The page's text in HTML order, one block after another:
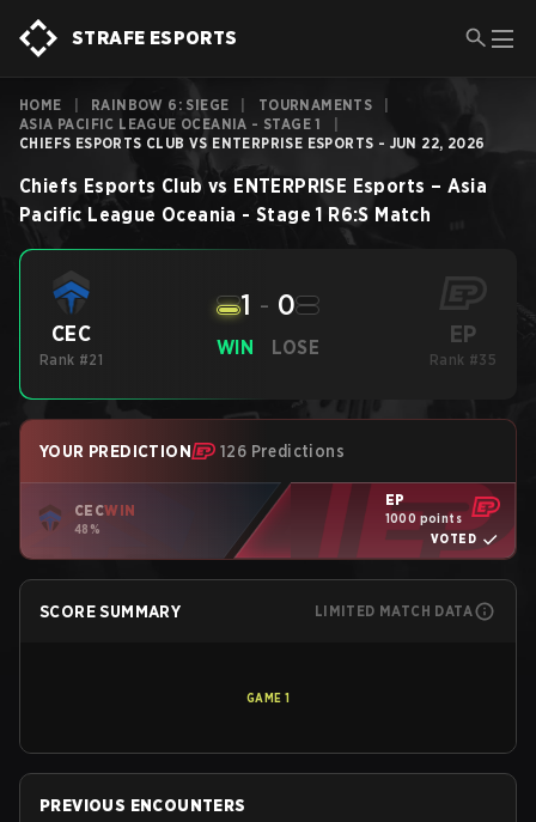
STRAFE ESPORTS
HOME RAINBOW 6: SIEGE TOURNAMENTS
ASIA PACIFIC LEAGUE OCEANIA - STAGE 1
CHIEFS ESPORTS CLUB VS ENTERPRISE ESPORTS - JUN 22, 2026
Chiefs Esports Club vs ENTERPRISE Esports – Asia
Pacific League Oceania - Stage 1 R6:S Match
CEC
Rank #21
WIN
1 - 0
LOSE EP
Rank #35
YOUR PREDICTION 126 Predictions
CECWIN
48%
EP
1000 points
VOTED
SCORE SUMMARY LIMITED MATCH DATA
GAME 1
PREVIOUS ENCOUNTERS